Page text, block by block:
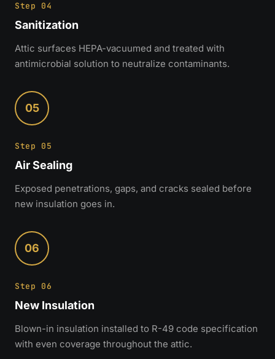
Step 04
Sanitization
Attic surfaces HEPA-vacuumed and treated with
antimicrobial solution to neutralize contaminants.
05
Step 05
Air Sealing
Exposed penetrations, gaps, and cracks sealed before
new insulation goes in.
06
Step 06
New Insulation
Blown-in insulation installed to R-49 code specification
with even coverage throughout the attic.